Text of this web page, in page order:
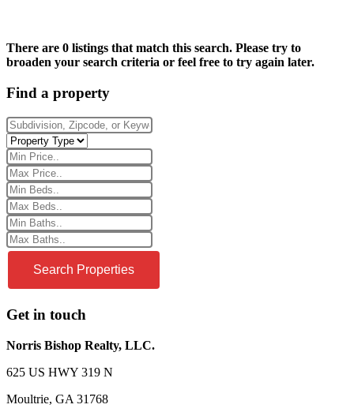
There are 0 listings that match this search. Please try to
broaden your search criteria or feel free to try again later.
Find a property
Get in touch
Norris Bishop Realty, LLC.
625 US HWY 319 N
Moultrie, GA 31768